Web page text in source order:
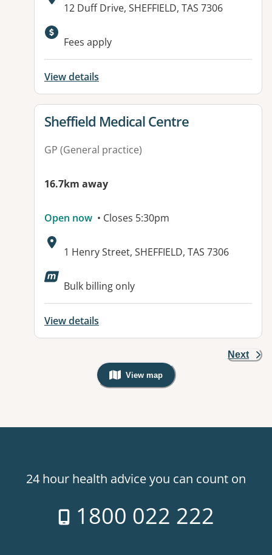
Address:
12 Duff Drive, SHEFFIELD, TAS 7306
Fees apply
View details
View details for
Sheffield Medical Centre
GP (General practice)
16.7km away
Open now • Closes 5:30pm
Address:
1 Henry Street, SHEFFIELD, TAS 7306
Available facilities:
Bulk billing only
View details
Next
View map
, Warning: Googles Map view is
24 hour health advice you can count on
1800 022 222